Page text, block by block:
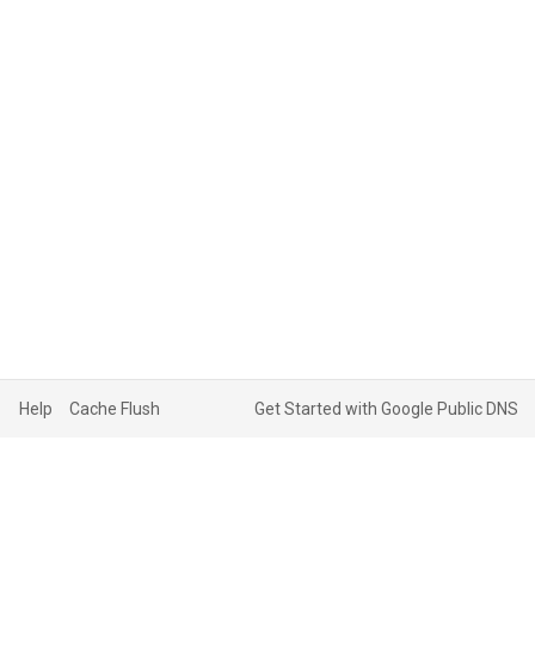
Help Cache Flush Get Started with Google Public DNS